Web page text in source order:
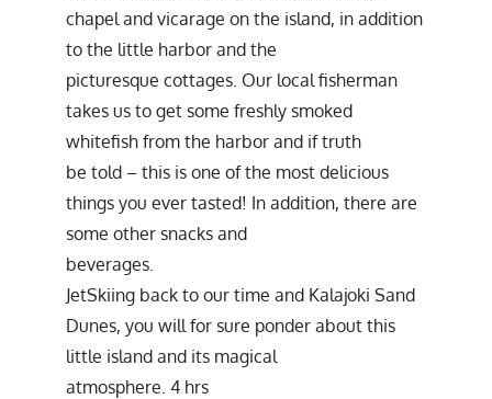
chapel and vicarage on the island, in addition
to the little harbor and the
picturesque cottages. Our local fisherman
takes us to get some freshly smoked
whitefish from the harbor and if truth
be told – this is one of the most delicious
things you ever tasted! In addition, there are
some other snacks and
beverages.
JetSkiing back to our time and Kalajoki Sand
Dunes, you will for sure ponder about this
little island and its magical
atmosphere. 4 hrs